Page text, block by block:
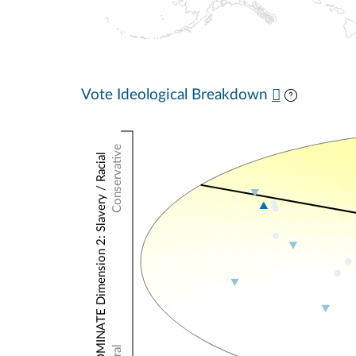
Vote Ideological Breakdown
Conservative
NOMINATE Dimension 2: Slavery / Racial